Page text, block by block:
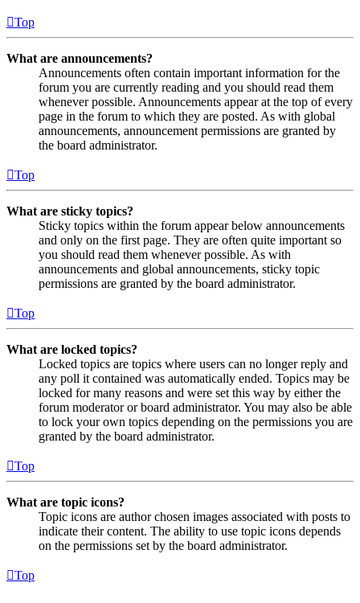
Top
What are announcements?
Announcements often contain important information for the
forum you are currently reading and you should read them
whenever possible. Announcements appear at the top of every
page in the forum to which they are posted. As with global
announcements, announcement permissions are granted by
the board administrator.
Top
What are sticky topics?
Sticky topics within the forum appear below announcements
and only on the first page. They are often quite important so
you should read them whenever possible. As with
announcements and global announcements, sticky topic
permissions are granted by the board administrator.
Top
What are locked topics?
Locked topics are topics where users can no longer reply and
any poll it contained was automatically ended. Topics may be
locked for many reasons and were set this way by either the
forum moderator or board administrator. You may also be able
to lock your own topics depending on the permissions you are
granted by the board administrator.
Top
What are topic icons?
Topic icons are author chosen images associated with posts to
indicate their content. The ability to use topic icons depends
on the permissions set by the board administrator.
Top